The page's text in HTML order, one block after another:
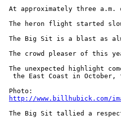
At approximately three
The heron flight started
The Big Sit is a blast as
The crowd pleaser of this
The unexpected highlight
the East Coast in October,
http://www.billhubick.com/
The Big Sit tallied a